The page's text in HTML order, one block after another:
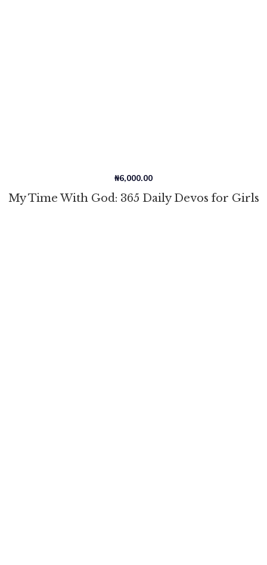
My Time With God: 365 Daily Devos for Girls
₦6,000.00